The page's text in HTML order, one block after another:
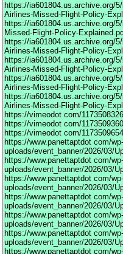
https://ia601804.us.archive.org/
Airlines-Missed-Flight-Policy-
https://ia601804.us.archive.org/
Missed-Flight-Policy-
https://ia601804.us.archive.org/
Airlines-Missed-Flight-Policy-
https://ia601804.us.archive.org/
Airlines-Missed-Flight-Policy-
https://ia601804.us.archive.org/
Airlines-Missed-Flight-Policy-
https://ia601804.us.archive.org/
Airlines-Missed-Flight-Policy-
https://vimeodot com/
https://vimeodot com/
https://vimeodot com/
https://www.panettaptdot com/
uploads/event_banner/2026/03/
https://www.panettaptdot com/
uploads/event_banner/2026/03/
https://www.panettaptdot com/
uploads/event_banner/2026/03/
https://www.panettaptdot com/
uploads/event_banner/2026/03/
https://www.panettaptdot com/
uploads/event_banner/2026/03/
https://www.panettaptdot com/
uploads/event_banner/2026/03/
https://www.panettaptdot com/